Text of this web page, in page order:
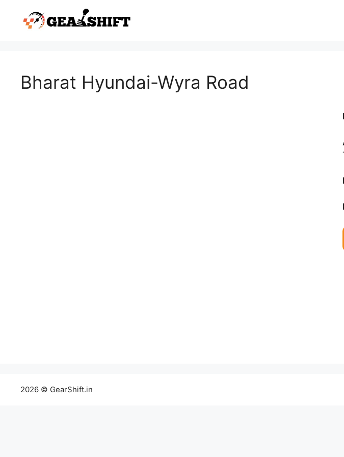
content
Bharat Hyundai-Wyra Road
2026 © GearShift.in